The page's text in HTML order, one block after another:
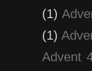
(1)
(1)
Advent